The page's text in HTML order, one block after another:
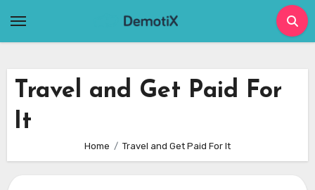
Travel and Get Paid For
It
Home Travel and Get Paid For It